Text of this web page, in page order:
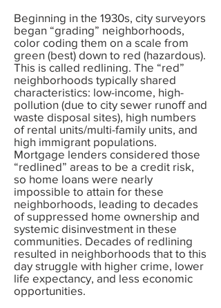
Beginning in the 1930s, city surveyors
began “grading” neighborhoods,
color coding them on a scale from
green (best) down to red (hazardous).
This is called redlining. The “red”
neighborhoods typically shared
characteristics: low-income, high-
pollution (due to city sewer runoff and
waste disposal sites), high numbers
of rental units/multi-family units, and
high immigrant populations.
Mortgage lenders considered those
“redlined” areas to be a credit risk,
so home loans were nearly
impossible to attain for these
neighborhoods, leading to decades
of suppressed home ownership and
systemic disinvestment in these
communities. Decades of redlining
resulted in neighborhoods that to this
day struggle with higher crime, lower
life expectancy, and less economic
opportunities.